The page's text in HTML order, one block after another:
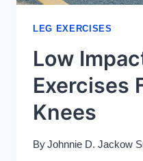
LEG EXERCISES
Low
Exercises
Knees
ByJohnnie D. Jackow